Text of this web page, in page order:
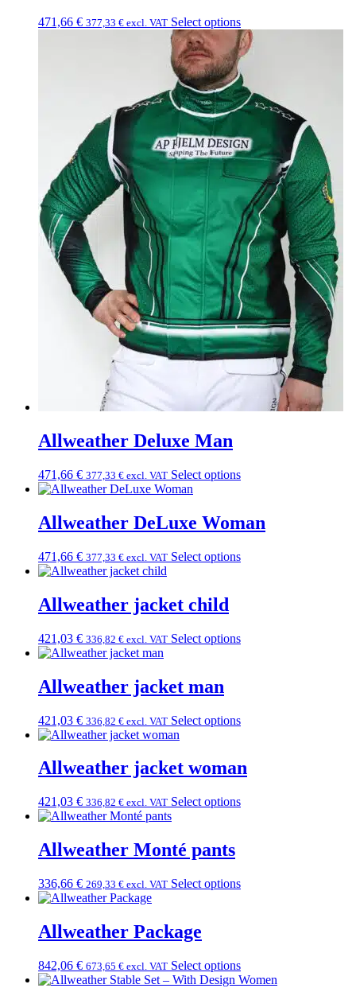
471,66 € 377,33 € excl. VAT Select options
Allweather Deluxe Man
471,66 € 377,33 € excl. VAT Select options
Allweather DeLuxe Woman
471,66 € 377,33 € excl. VAT Select options
Allweather jacket child
421,03 € 336,82 € excl. VAT Select options
Allweather jacket man
421,03 € 336,82 € excl. VAT Select options
Allweather jacket woman
421,03 € 336,82 € excl. VAT Select options
Allweather Monté pants
336,66 € 269,33 € excl. VAT Select options
Allweather Package
842,06 € 673,65 € excl. VAT Select options